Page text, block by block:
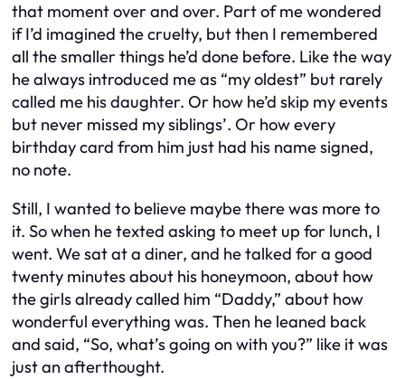
that moment over and over. Part of me wondered
if I’d imagined the cruelty, but then I remembered
all the smaller things he’d done before. Like the way
he always introduced me as “my oldest” but rarely
called me his daughter. Or how he’d skip my events
but never missed my siblings’. Or how every
birthday card from him just had his name signed,
no note.
Still, I wanted to believe maybe there was more to
it. So when he texted asking to meet up for lunch, I
went. We sat at a diner, and he talked for a good
twenty minutes about his honeymoon, about how
the girls already called him “Daddy,” about how
wonderful everything was. Then he leaned back
and said, “So, what’s going on with you?” like it was
just an afterthought.